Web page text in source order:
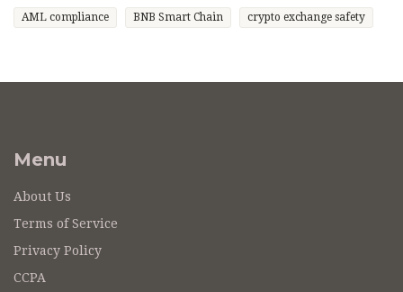
AML compliance BNB Smart Chain crypto exchange safety
Menu
About Us
Terms of Service
Privacy Policy
CCPA